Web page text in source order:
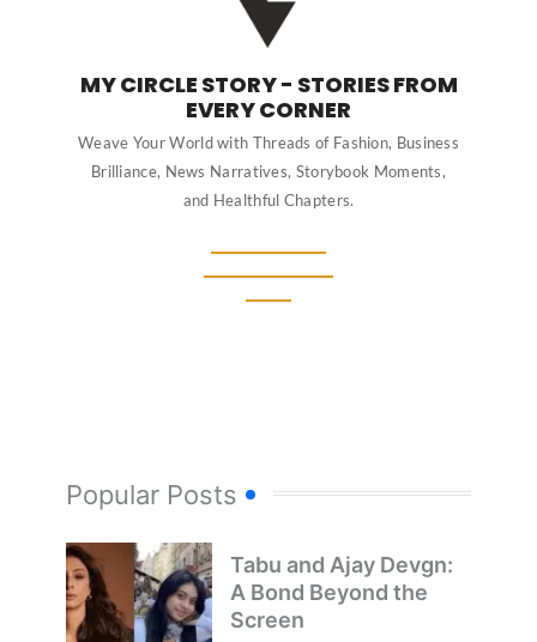
MY CIRCLE STORY - STORIES FROM
EVERY CORNER
Weave Your World with Threads of Fashion, Business
Brilliance, News Narratives, Storybook Moments,
and Healthful Chapters.
Popular Posts
Tabu and Ajay Devgn:
A Bond Beyond the
Screen